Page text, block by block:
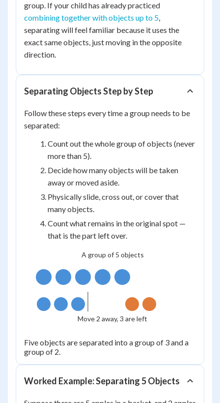
group. If your child has already practiced
combining together with objects up to 5,
separating will feel familiar because it uses the
exact same objects, just moving in the opposite
direction.
Separating Objects Step by Step
Follow these steps every time a group needs to be
separated:
Count out the whole group of objects (never
more than 5).
Decide how many objects will be taken
away or moved aside.
Physically slide, cross out, or cover that
many objects.
Count what remains in the original spot —
that is the part left over.
A group of 5 objects
Move 2 away, 3 are left
Five objects are separated into a group of 3 and a
group of 2.
Worked Example: Separating 5 Objects